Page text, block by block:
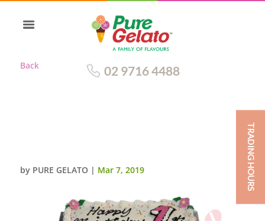
Back 02 9716 4488
by PURE GELATO | Mar 7, 2019 TRADING HOURS